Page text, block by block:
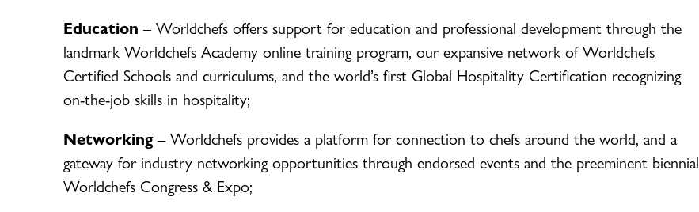
Education – Worldchefs offers support for education and professional development through the
landmark Worldchefs Academy online training program, our expansive network of Worldchefs
Certified Schools and curriculums, and the world’s first Global Hospitality Certification recognizing
on-the-job skills in hospitality;
Networking– Worldchefs provides a platform for connection to chefs around the world, and a
gateway for industry networking opportunities through endorsed events and the preeminent biennial
Worldchefs Congress & Expo;